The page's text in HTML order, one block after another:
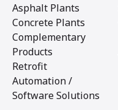
Asphalt Plants
Concrete Plants
Complementary
Products
Retrofit
Automation /
Software Solutions